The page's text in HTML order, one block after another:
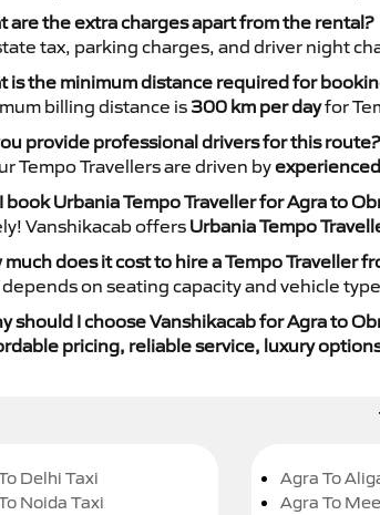
are the extra charges apart from the rental?
tax, parking charges, and driver night
is the minimum distance required for
billing distance is 300 km per dayfor
provide professional drivers for this route?
Tempo Travellers are driven by
book Urbania Tempo Traveller for Agra to
Vanshikacab offers Urbania Tempo
does it cost to hire a Tempo Traveller
on seating capacity and vehicle
should I choose Vanshikacab for Agra to
pricing, reliable service, luxury
Delhi Taxi
Noida Taxi
Agra To
Agra To